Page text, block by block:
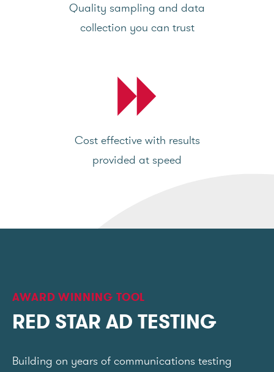
Quality sampling and data
collection you can trust
Cost effective with results
provided at speed
AWARD WINNING TOOL
RED STAR AD TESTING
Building on years of communications testing